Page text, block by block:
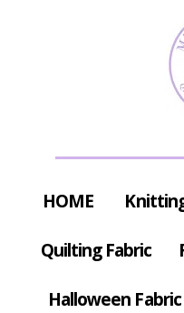
HOME
Quilting Fabric
Halloween Fabric